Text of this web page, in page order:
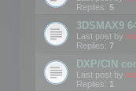
Replies: 5
3DSMAX9
Last post by
Replies: 7
DXP/CIN
Last post by
Replies: 1